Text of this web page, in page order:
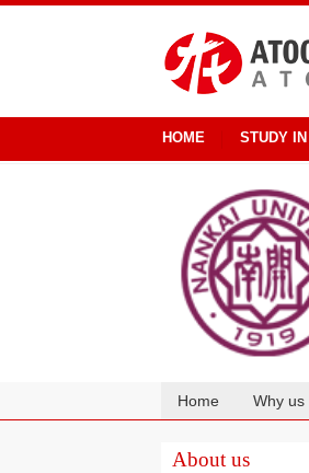
HOME STUDY
Home Why us
About us